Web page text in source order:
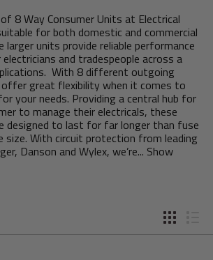
8 Way Consumer Units at Electrical
for both domestic and commercial
larger units provide reliable performance
and tradespeople across a
With 8 different outgoing
great flexibility when it comes to
your needs. Providing a central hub for
to manage their electricals, these
designed to last for far longer than fuse
size. With circuit protection from leading
Danson and Wylex, we’re... Show